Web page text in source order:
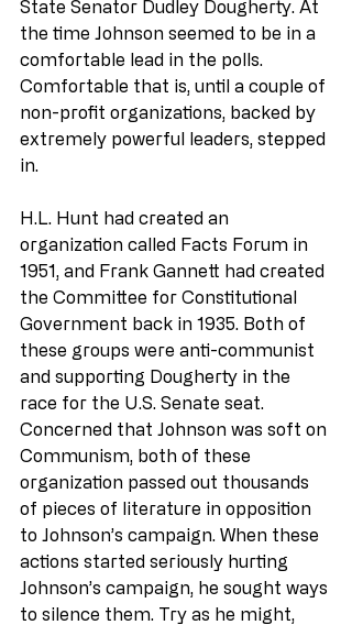
State Senator Dudley Dougherty. At
the time Johnson seemed to be in a
comfortable lead in the polls.
Comfortable that is, until a couple of
non-profit organizations, backed by
extremely powerful leaders, stepped
in.
H.L. Hunt had created an
organization called Facts Forum in
1951, and Frank Gannett had created
the Committee for Constitutional
Government back in 1935. Both of
these groups were anti-communist
and supporting Dougherty in the
race for the U.S. Senate seat.
Concerned that Johnson was soft on
Communism, both of these
organization passed out thousands
of pieces of literature in opposition
to Johnson’s campaign. When these
actions started seriously hurting
Johnson’s campaign, he sought ways
to silence them. Try as he might,